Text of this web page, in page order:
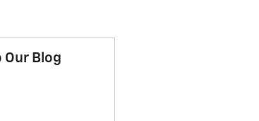
Blog